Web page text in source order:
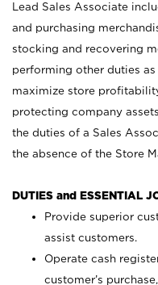
Lead Sales Associate
and purchasing
stocking and recovering
performing other duties
maximize store
protecting company
the duties of a Sales
the absence of the Store
DUTIES and ESSENTIAL
Provide superior
assist customers.
Operate cash
customer’s